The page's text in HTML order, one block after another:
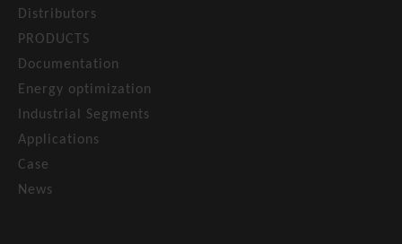
Distributors
PRODUCTS
Documentation
Energy optimization
Industrial Segments
Applications
Case
News